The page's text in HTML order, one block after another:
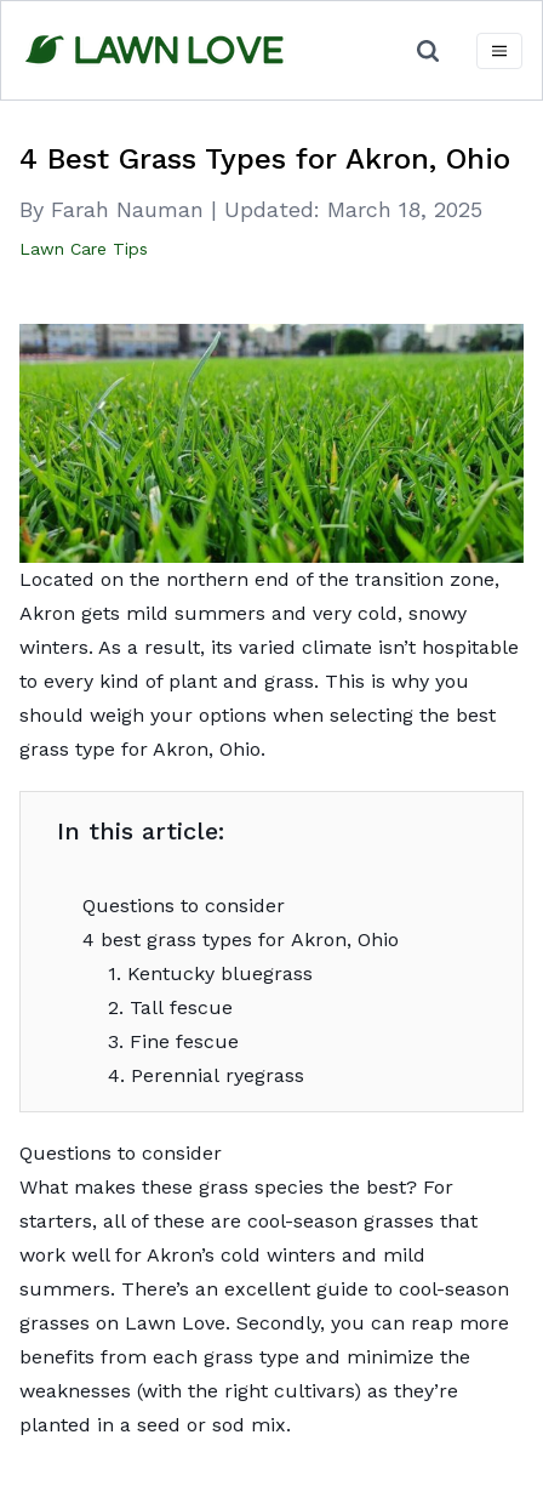
content
4 Best Grass Types for Akron, Ohio
By Farah Nauman | Updated: March 18, 2025
Lawn Care Tips
Located on the northern end of the transition zone,
Akron gets mild summers and very cold, snowy
winters. As a result, its varied climate isn’t hospitable
to every kind of plant and grass. This is why you
should weigh your options when selecting the best
grass type for Akron, Ohio.
In this article:
Questions to consider
4 best grass types for Akron, Ohio
1. Kentucky bluegrass
2. Tall fescue
3. Fine fescue
4. Perennial ryegrass
Questions to consider
What makes these grass species the best? For
starters, all of these are cool-season grasses that
work well for Akron’s cold winters and mild
summers. There’s an excellent guide to cool-season
grasses on Lawn Love. Secondly, you can reap more
benefits from each grass type and minimize the
weaknesses (with the right cultivars) as they’re
planted in a seed or sod mix.